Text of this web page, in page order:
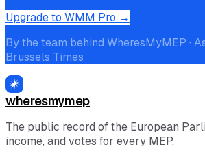
Upgrade to WMM Pro →
By the team behind WheresMyMEP ·
Brussels Times
wheresmymep
The public record of the European
income, and votes for every MEP.